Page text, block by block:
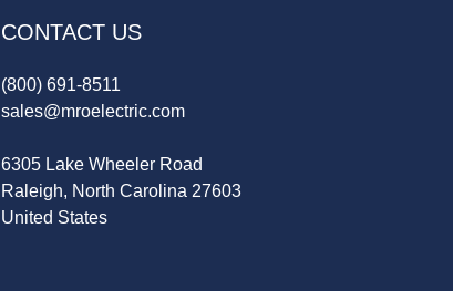
CONTACT US
(800) 691-8511
sales@mroelectric.com
6305 Lake Wheeler Road
Raleigh, North Carolina 27603
United States